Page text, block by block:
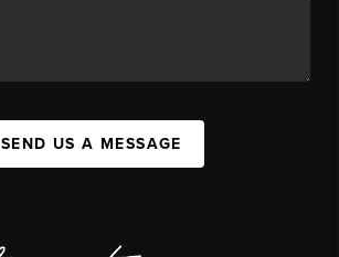
SEND US A MESSAGE